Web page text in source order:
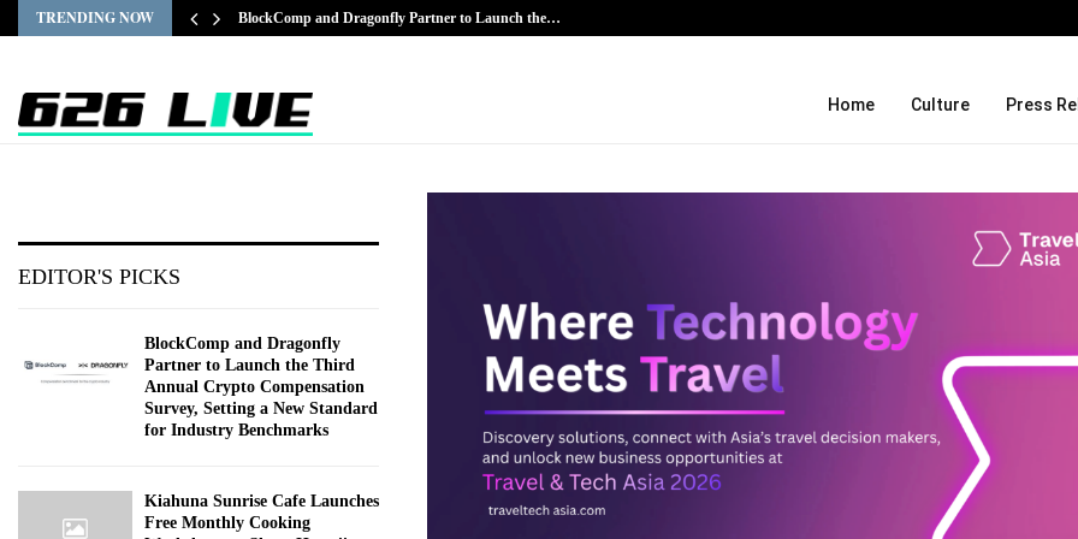
TRENDING NOW BlockComp and Dragonfly Partner to Launch the…
Home Culture Press
EDITOR'S PICKS
BlockComp and Dragonfly
Partner to Launch the Third
Annual Crypto Compensation
Survey, Setting a New Standard
for Industry Benchmarks
Kiahuna Sunrise Cafe Launches
Free Monthly Cooking